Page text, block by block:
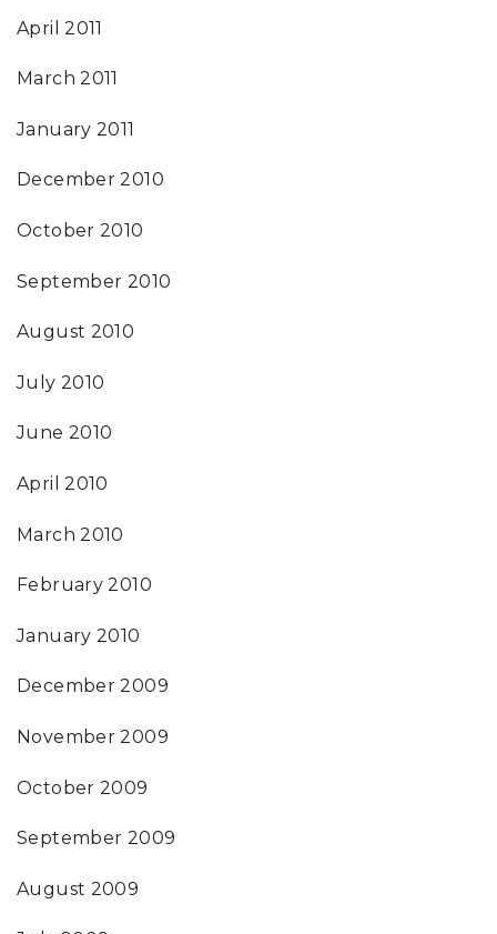
April 2011
March 2011
January 2011
December 2010
October 2010
September 2010
August 2010
July 2010
June 2010
April 2010
March 2010
February 2010
January 2010
December 2009
November 2009
October 2009
September 2009
August 2009